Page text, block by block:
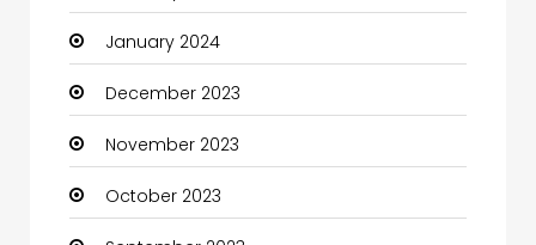
Coffee Shop
Communication and Technology
Community
Community Health
January 2024
December 2023
November 2023
October 2023